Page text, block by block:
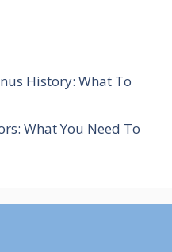
History: What To
What You Need To